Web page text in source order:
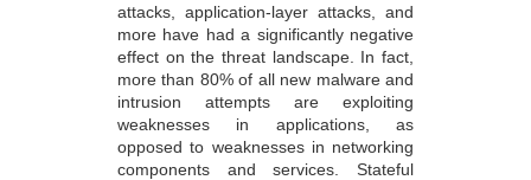
attacks, application-layer attacks, and
more have had a significantly negative
effect on the threat landscape. In fact,
more than 80% of all new malware and
intrusion attempts are exploiting
weaknesses in applications, as
opposed to weaknesses in networking
components and services. Stateful